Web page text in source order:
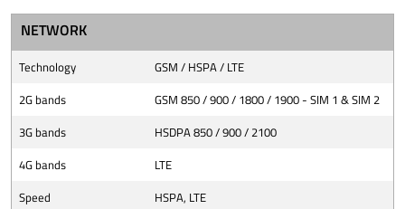
NETWORK
Technology
GSM / HSPA / LTE
2G bands
GSM 850 / 900 / 1800 / 1900 - SIM 1 & SIM 2
3G bands
HSDPA 850 / 900 / 2100
4G bands
LTE
Speed
HSPA, LTE